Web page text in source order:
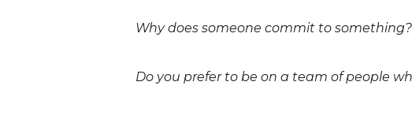
Why does someone commit to something?
Do you prefer to be on a team of people